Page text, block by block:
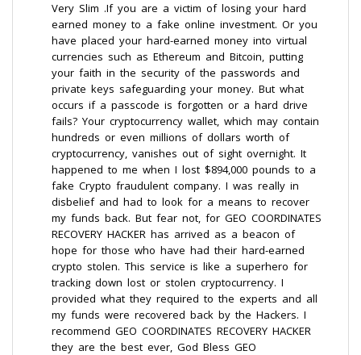
Very Slim .If you are a victim of losing your hard
earned money to a fake online investment. Or you
have placed your hard-earned money into virtual
currencies such as Ethereum and Bitcoin, putting
your faith in the security of the passwords and
private keys safeguarding your money. But what
occurs if a passcode is forgotten or a hard drive
fails? Your cryptocurrency wallet, which may contain
hundreds or even millions of dollars worth of
cryptocurrency, vanishes out of sight overnight. It
happened to me when I lost $894,000 pounds to a
fake Crypto fraudulent company. I was really in
disbelief and had to look for a means to recover
my funds back. But fear not, for GEO COORDINATES
RECOVERY HACKER has arrived as a beacon of
hope for those who have had their hard-earned
crypto stolen. This service is like a superhero for
tracking down lost or stolen cryptocurrency. I
provided what they required to the experts and all
my funds were recovered back by the Hackers. I
recommend GEO COORDINATES RECOVERY HACKER
they are the best ever, God Bless GEO